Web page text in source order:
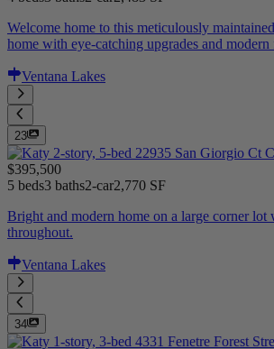
Welcome home to this meticulously
home with eye-catching upgrades and modern
Ventana Lakes
23
$395,500
5 beds3 baths2-car2,770 SF
Bright and modern home on a large corner lot
throughout.
Ventana Lakes
34